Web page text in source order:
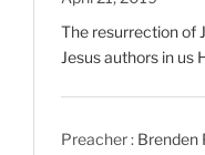
The resurrection of
Jesus authors in us
Preacher : Brenden